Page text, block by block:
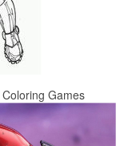
Games